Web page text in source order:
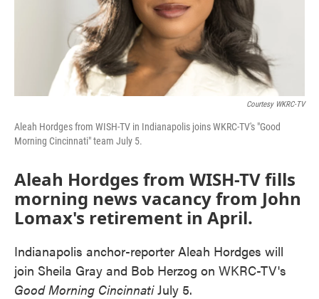
Courtesy WKRC-TV
Aleah Hordges from WISH-TV in Indianapolis joins WKRC-TV's "Good
Morning Cincinnati" team July 5.
Aleah Hordges from WISH-TV fills
morning news vacancy from John
Lomax's retirement in April.
Indianapolis anchor-reporter Aleah Hordges will
join Sheila Gray and Bob Herzog on WKRC-TV's
Good Morning CincinnatiJuly 5.